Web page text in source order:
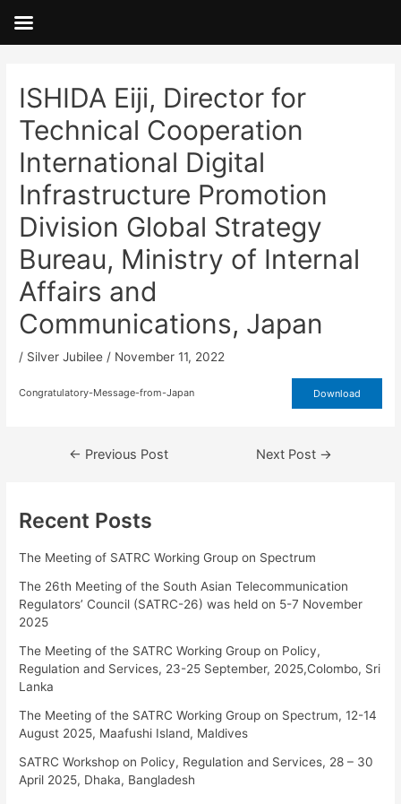
content
ISHIDA Eiji, Director for
Technical Cooperation
International Digital
Infrastructure Promotion
Division Global Strategy
Bureau, Ministry of Internal
Affairs and
Communications, Japan
/ Silver Jubilee / November 11, 2022
Congratulatory-Message-from-Japan Download
← Previous Post Next Post →
Recent Posts
The Meeting of SATRC Working Group on Spectrum
The 26th Meeting of the South Asian Telecommunication
Regulators’ Council (SATRC-26) was held on 5-7 November
2025
The Meeting of the SATRC Working Group on Policy,
Regulation and Services, 23-25 September, 2025,Colombo, Sri
Lanka
The Meeting of the SATRC Working Group on Spectrum, 12-14
August 2025, Maafushi Island, Maldives
SATRC Workshop on Policy, Regulation and Services, 28 – 30
April 2025, Dhaka, Bangladesh